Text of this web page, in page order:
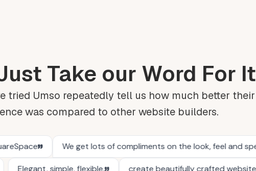
Take our Word For It
tried Umso repeatedly tell us how much better their
was compared to other website builders.